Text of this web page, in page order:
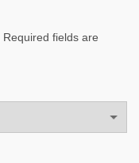
Required fields are